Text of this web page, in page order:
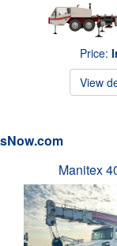
Price:
View
Manitex